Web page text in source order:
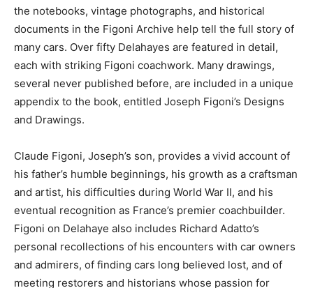
the notebooks, vintage photographs, and historical
documents in the Figoni Archive help tell the full story of
many cars. Over fifty Delahayes are featured in detail,
each with striking Figoni coachwork. Many drawings,
several never published before, are included in a unique
appendix to the book, entitled Joseph Figoni’s Designs
and Drawings.
Claude Figoni, Joseph’s son, provides a vivid account of
his father’s humble beginnings, his growth as a craftsman
and artist, his difficulties during World War II, and his
eventual recognition as France’s premier coachbuilder.
Figoni on Delahaye also includes Richard Adatto’s
personal recollections of his encounters with car owners
and admirers, of finding cars long believed lost, and of
meeting restorers and historians whose passion for